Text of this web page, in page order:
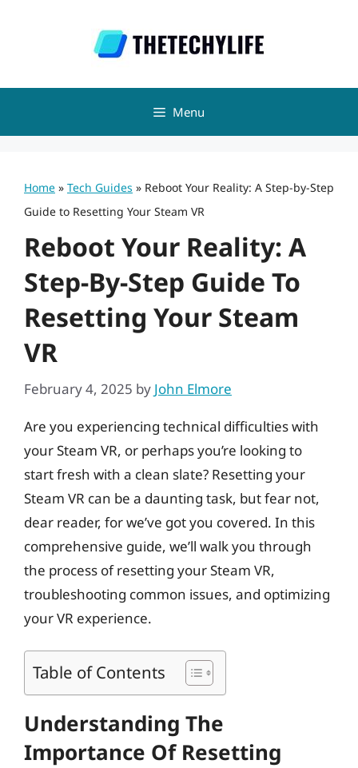
Menu
Home » Tech Guides » Reboot Your Reality: A Step-by-Step
Guide to Resetting Your Steam VR
Reboot Your Reality: A
Step-By-Step Guide To
Resetting Your Steam
VR
February 4, 2025 by John Elmore
Are you experiencing technical difficulties with
your Steam VR, or perhaps you’re looking to
start fresh with a clean slate? Resetting your
Steam VR can be a daunting task, but fear not,
dear reader, for we’ve got you covered. In this
comprehensive guide, we’ll walk you through
the process of resetting your Steam VR,
troubleshooting common issues, and optimizing
your VR experience.
Table of Contents
Understanding The
Importance Of Resetting